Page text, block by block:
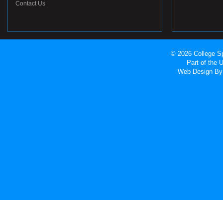
Contact Us
© 2026 College
Part of the
Web Design